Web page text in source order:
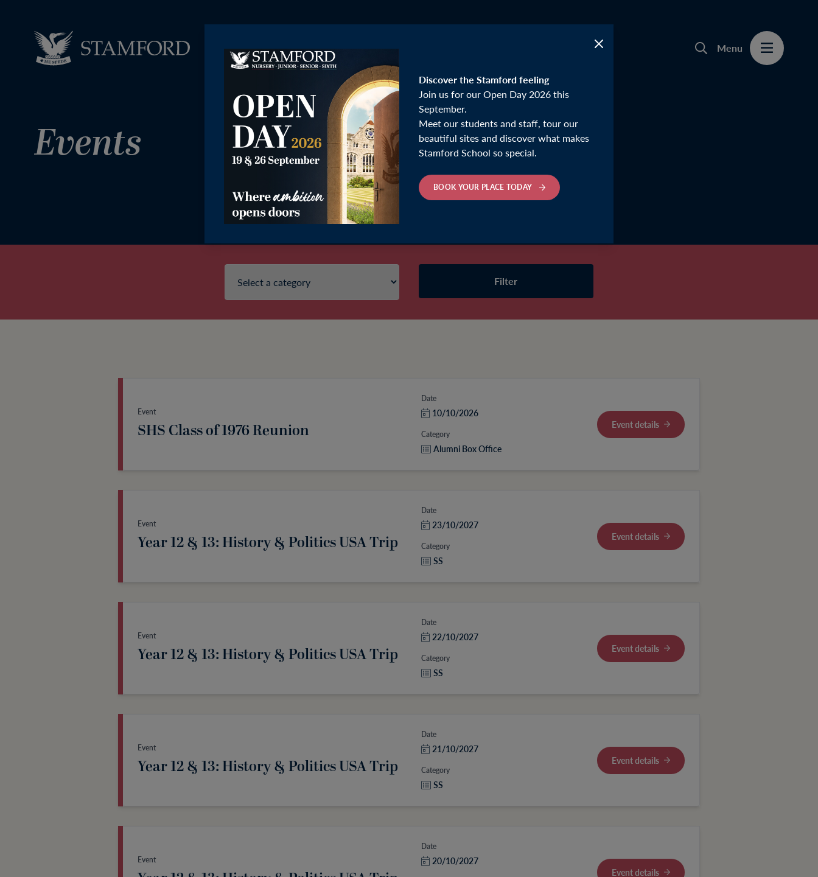
Discover the Stamford feeling
Join us for our Open Day 2026 this
September.
Meet our students and staff, tour our
beautiful sites and discover what makes
Stamford School so special.
BOOK YOUR PLACE TODAY
Menu
Events
Filter
Event
SHS Class of 1976 Reunion
Date
10/10/2026
Category
Alumni Box Office
Event details
Event
Year 12 & 13: History & Politics USA Trip
Date
23/10/2027
Category
SS
Event details
Event
Year 12 & 13: History & Politics USA Trip
Date
22/10/2027
Category
SS
Event details
Event
Year 12 & 13: History & Politics USA Trip
Date
21/10/2027
Category
SS
Event details
Event
Date
20/10/2027
Event details